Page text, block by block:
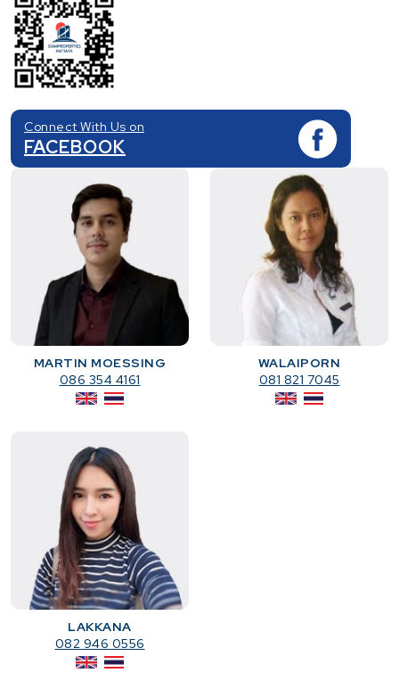
Connect With Us on
FACEBOOK
MARTIN MOESSING
086 354 4161
WALAIPORN
081 821 7045
LAKKANA
082 946 0556